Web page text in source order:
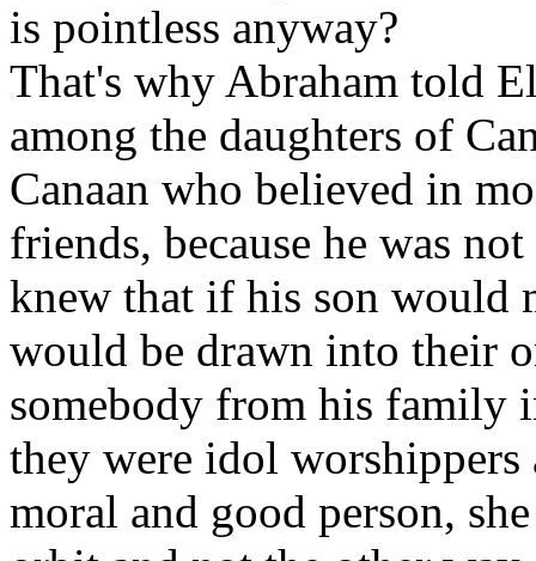
is pointless anyway?
That's why Abraham told
among the daughters of
Canaan who believed in
friends, because he was
knew that if his son would
would be drawn into their
somebody from his family
they were idol worshippers
moral and good person,